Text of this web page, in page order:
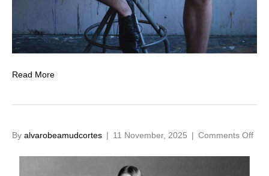
Read More
By alvarobeamudcortes | 11 November, 2025 | Comments Offon